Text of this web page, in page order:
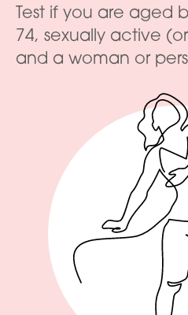
Test if you are aged
74, sexually active
and a woman or